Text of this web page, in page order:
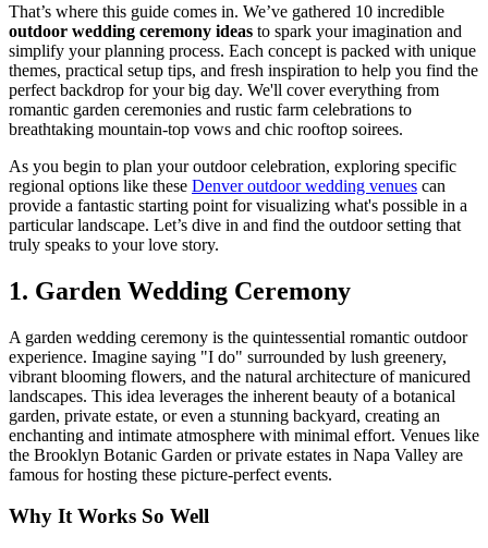
That’s where this guide comes in. We’ve gathered 10 incredible
outdoor wedding ceremony ideas to spark your imagination and
simplify your planning process. Each concept is packed with unique
themes, practical setup tips, and fresh inspiration to help you find the
perfect backdrop for your big day. We'll cover everything from
romantic garden ceremonies and rustic farm celebrations to
breathtaking mountain-top vows and chic rooftop soirees.
As you begin to plan your outdoor celebration, exploring specific
regional options like these Denver outdoor wedding venues can
provide a fantastic starting point for visualizing what's possible in a
particular landscape. Let’s dive in and find the outdoor setting that
truly speaks to your love story.
1. Garden Wedding Ceremony
A garden wedding ceremony is the quintessential romantic outdoor
experience. Imagine saying "I do" surrounded by lush greenery,
vibrant blooming flowers, and the natural architecture of manicured
landscapes. This idea leverages the inherent beauty of a botanical
garden, private estate, or even a stunning backyard, creating an
enchanting and intimate atmosphere with minimal effort. Venues like
the Brooklyn Botanic Garden or private estates in Napa Valley are
famous for hosting these picture-perfect events.
Why It Works So Well